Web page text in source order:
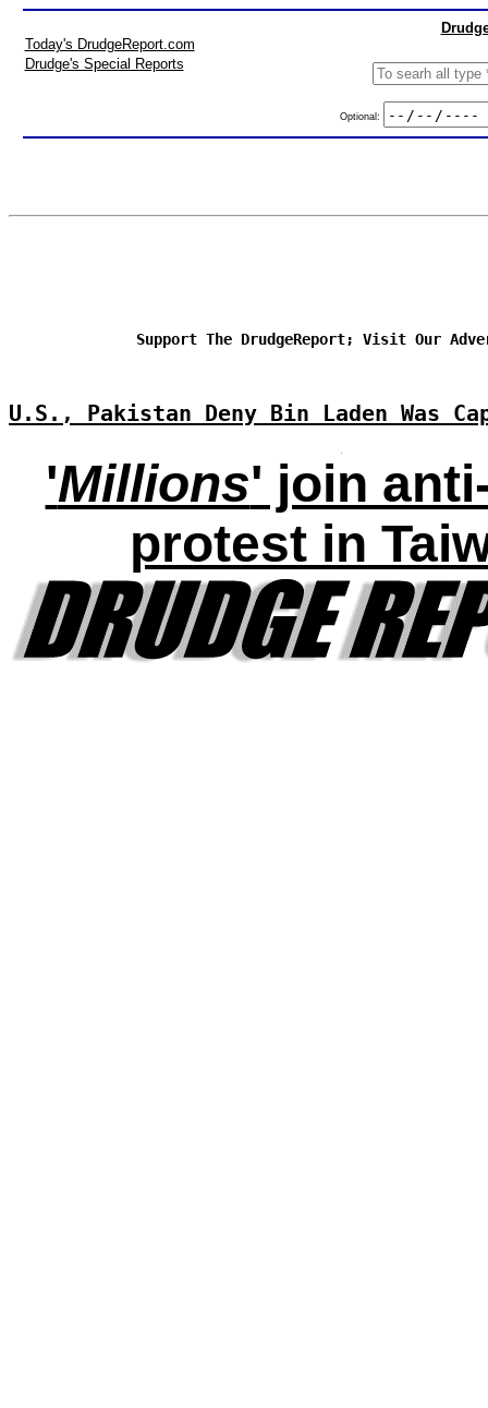
Today's DrudgeReport.com
Drudge's Special Reports
Optional:
Support The DrudgeReport; Visit Our
U.S., Pakistan Deny Bin Laden Was
'Millions' join
protest in